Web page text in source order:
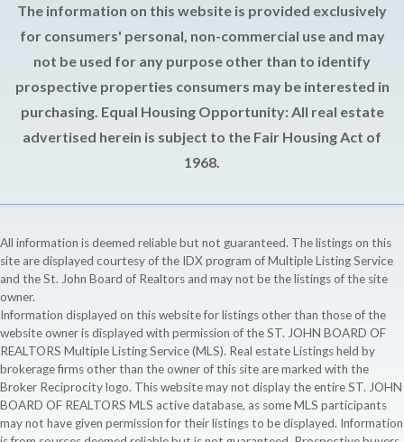
The information on this website is provided exclusively
for consumers' personal, non-commercial use and may
not be used for any purpose other than to identify
prospective properties consumers may be interested in
purchasing. Equal Housing Opportunity: All real estate
advertised herein is subject to the Fair Housing Act of
1968.
All information is deemed reliable but not guaranteed. The listings on this
site are displayed courtesy of the IDX program of Multiple Listing Service
and the St. John Board of Realtors and may not be the listings of the site
owner.
Information displayed on this website for listings other than those of the
website owner is displayed with permission of the ST. JOHN BOARD OF
REALTORS Multiple Listing Service (MLS). Real estate Listings held by
brokerage firms other than the owner of this site are marked with the
Broker Reciprocity logo. This website may not display the entire ST. JOHN
BOARD OF REALTORS MLS active database, as some MLS participants
may not have given permission for their listings to be displayed. Information